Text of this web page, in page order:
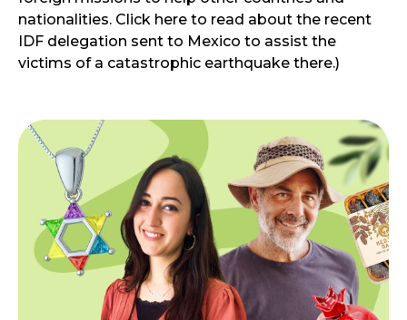
nationalities. Click here to read about the recent
IDF delegation sent to Mexico to assist the
victims of a catastrophic earthquake there.)